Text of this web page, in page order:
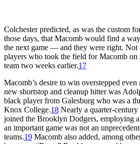
Colchester predicted, as was the custom
those days, that Macomb would find a
the next game — and they were right. Not
players who took the field for Macomb on
team two weeks earlier.17
Macomb’s desire to win overstepped
new shortstop and cleanup hitter was
black player from Galesburg who was a
Knox College.18 Nearly a quarter-
joined the Brooklyn Dodgers, employing
an important game was not an
teams.19 Macomb also added, among